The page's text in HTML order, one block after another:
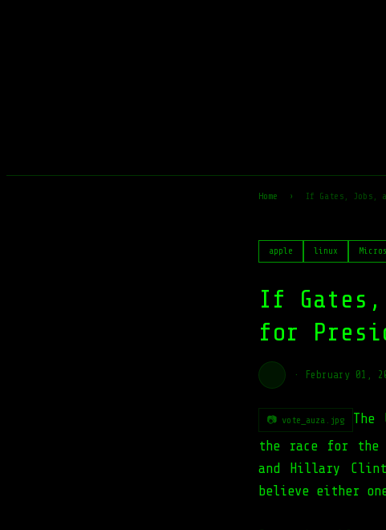
Home › If Gates, Jobs,
apple linux
If Gates,
for
· February 01,
📷 vote_auza.jpg
the race for the
and Hillary
believe either